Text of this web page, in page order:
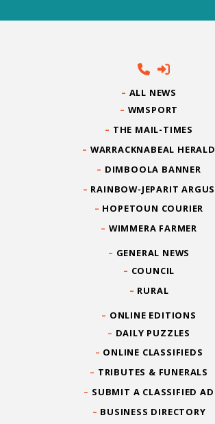
ALL NEWS
WMSPORT
THE MAIL-TIMES
WARRACKNABEAL HERALD
DIMBOOLA BANNER
RAINBOW-JEPARIT ARGUS
HOPETOUN COURIER
WIMMERA FARMER
GENERAL NEWS
COUNCIL
RURAL
ONLINE EDITIONS
DAILY PUZZLES
ONLINE CLASSIFIEDS
TRIBUTES & FUNERALS
SUBMIT A CLASSIFIED AD
BUSINESS DIRECTORY